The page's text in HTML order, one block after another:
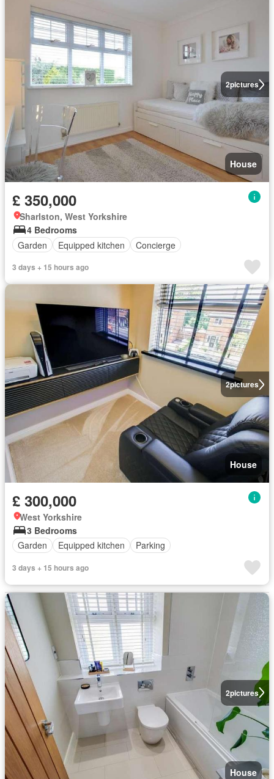
2pictures
House
£ 350,000
Sharlston, West Yorkshire
4 Bedrooms
Garden
Equipped kitchen Concierge
3 days + 15 hours ago
2pictures
House
£ 300,000
West Yorkshire
3 Bedrooms
Garden
Equipped kitchen Parking
3 days + 15 hours ago
2pictures
House